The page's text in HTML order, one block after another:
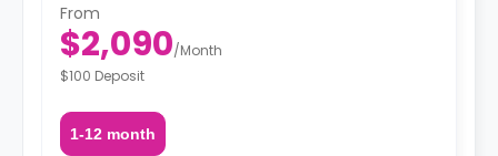
From
$2,090/Month
$100 Deposit
1-12 month